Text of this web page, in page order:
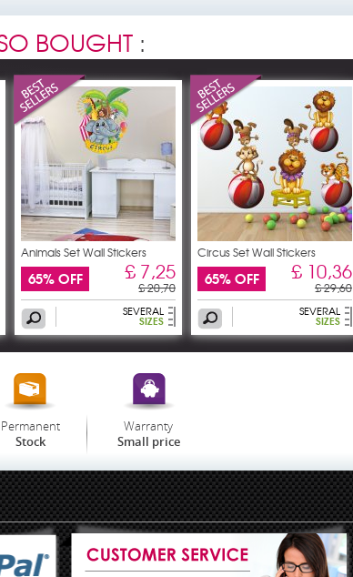
BOUGHT :
Animals Set Wall Stickers
65% OFF £ 7,25
£ 20,70
SEVERAL
SIZES
Circus Set Wall Stickers
65% OFF £ 10,36
£ 29,60
SEVERAL
SIZES
Permanent
Stock
Warranty
Small price